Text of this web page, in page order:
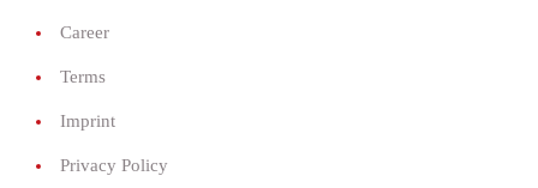
Career
Terms
Imprint
Privacy Policy